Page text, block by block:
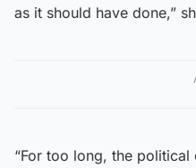
as it should have done,”
“For too long, the political